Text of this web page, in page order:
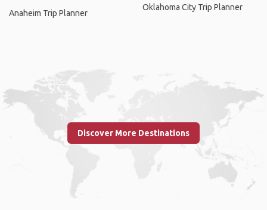
Anaheim Trip Planner
Oklahoma City Trip Planner
Discover More Destinations